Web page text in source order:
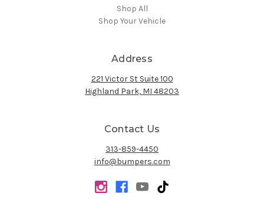
Shop All
Shop Your Vehicle
Address
221 Victor St Suite 100
Highland Park, MI 48203
Contact Us
313-859-4450
info@bumpers.com